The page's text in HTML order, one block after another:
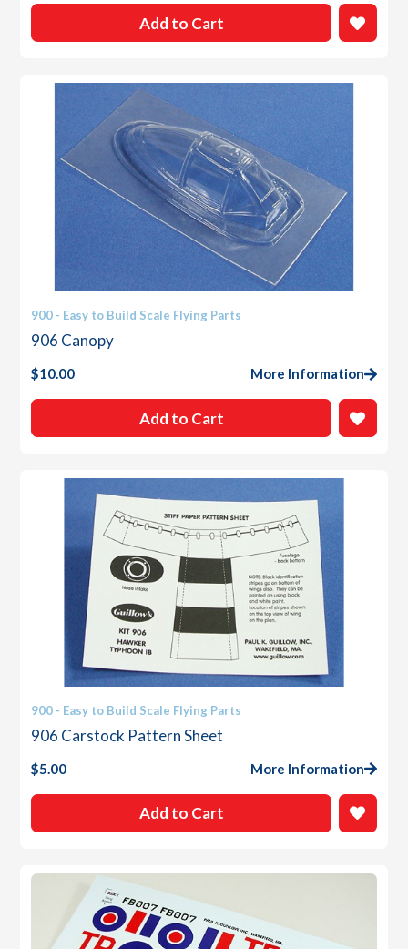
Add to Cart
900 - Easy to Build Scale Flying Parts
906 Canopy
$10.00 More Information
Add to Cart
900 - Easy to Build Scale Flying Parts
906 Carstock Pattern Sheet
$5.00 More Information
Add to Cart